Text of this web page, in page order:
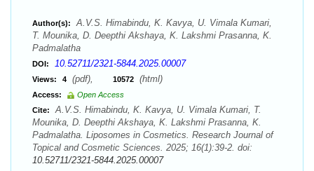
Author(s):
A.V.S. Himabindu, K. Kavya, U. Vimala Kumari,
T. Mounika, D. Deepthi Akshaya, K. Lakshmi Prasanna, K.
Padmalatha
DOI: 10.52711/2321-5844.2025.00007
Views: 4 (pdf), 10572 (html)
Access:
Open Access
Cite:
A.V.S. Himabindu, K. Kavya, U. Vimala Kumari, T.
Mounika, D. Deepthi Akshaya, K. Lakshmi Prasanna, K.
Padmalatha. Liposomes in Cosmetics. Research Journal of
Topical and Cosmetic Sciences. 2025; 16(1):39-2. doi:
10.52711/2321-5844.2025.00007